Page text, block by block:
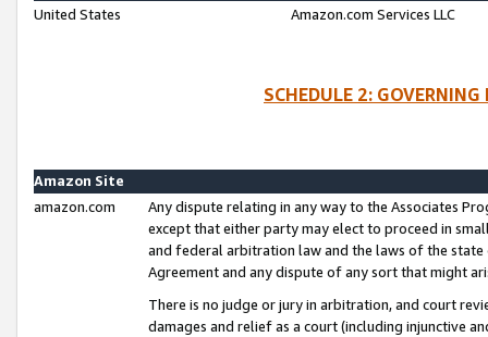
United States
Amazon.com Services LLC
SCHEDULE 2:
Amazon Site
amazon.com
Any dispute relating in any way to the Associates
except that either party may elect to proceed in
and federal arbitration law and the laws of the
Agreement and any dispute of any sort that might
There is no judge or jury in arbitration, and court
damages and relief as a court (including injunctive